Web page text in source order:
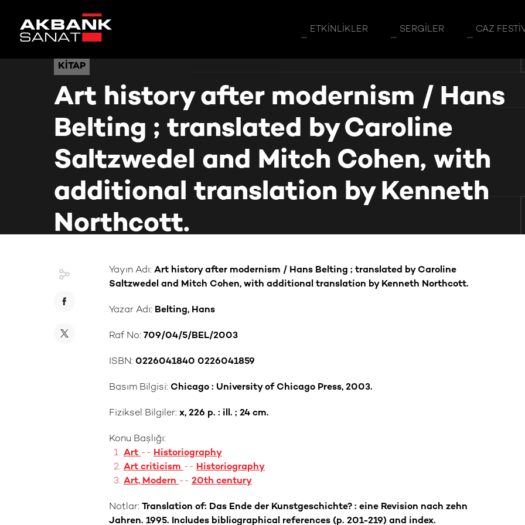
ETKINLIKLER SERGILER CAZ
KITAP
Art history after modernism / Hans
Belting ; translated by Caroline
Saltzwedel and Mitch Cohen, with
additional translation by Kenneth
Northcott.
KITAP
Yayın Adı: Art history after modernism / Hans Belting ; translated by Caroline
Saltzwedel and Mitch Cohen, with additional translation by Kenneth Northcott.
Yazar Adı: Belting, Hans
Raf No: 709/04/5/BEL/2003
ISBN: 0226041840 0226041859
Basım Bilgisi: Chicago : University of Chicago Press, 2003.
Fiziksel Bilgiler: x, 226 p. : ill. ; 24 cm.
Konu Başlığı:
Art -- Historiography
Art criticism -- Historiography
Art, Modern -- 20th century
Notlar: Translation of: Das Ende der Kunstgeschichte? : eine Revision nach zehn
Jahren. 1995. Includes bibliographical references (p. 201-219) and index.